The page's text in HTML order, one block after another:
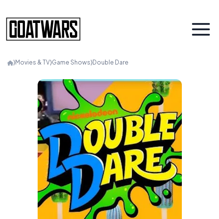
⟩Movies & TV⟩Game Shows⟩Double Dare